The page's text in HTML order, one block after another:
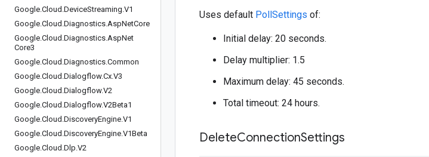
Google.Cloud .DeviceStreaming.V1
Google.Cloud .Diagnostics.AspNetCore
Google.Cloud .Diagnostics.AspNet
Core3
Google.Cloud .Diagnostics.Common
Google.Cloud .Dialogflow.Cx.V3
Google.Cloud .Dialogflow.V2
Google.Cloud .Dialogflow.V2Beta1
Google.Cloud .DiscoveryEngine.V1
Google.Cloud .DiscoveryEngine.V1Beta
Google.Cloud .Dlp.V2
Uses default PollSettings of:
Initial delay: 20 seconds.
Delay multiplier: 1.5
Maximum delay: 45 seconds.
Total timeout: 24 hours.
DeleteConnectionSettings